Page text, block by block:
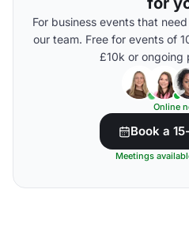
For business events that
our team. Free for events of
£10k or ongoing
Online
Book a
Meetings